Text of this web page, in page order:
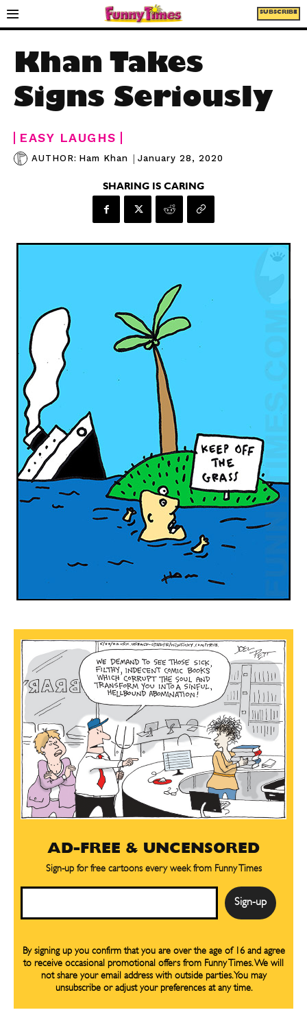
SUBSCRIBE
Khan Takes
Signs Seriously
EASY LAUGHS
AUTHOR: Ham Khan | January 28, 2020
SHARING IS CARING
AD-FREE & UNCENSORED
Sign-up for free cartoons every week from Funny Times
By signing up you confirm that you are over the age of 16 and agree
to receive occasional promotional offers from Funny Times. We will
not share your email address with outside parties. You may
unsubscribe or adjust your preferences at any time.